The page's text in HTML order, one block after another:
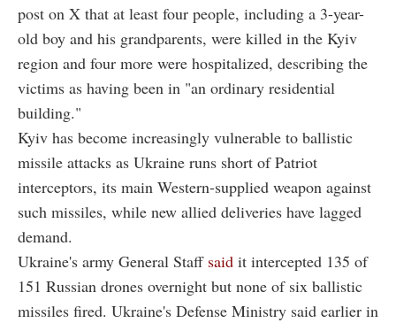
post on X that at least four people, including a 3-year-
old boy and his grandparents, were killed in the Kyiv
region and four more were hospitalized, describing the
victims as having been in "an ordinary residential
building."
Kyiv has become increasingly vulnerable to ballistic
missile attacks as Ukraine runs short of Patriot
interceptors, its main Western-supplied weapon against
such missiles, while new allied deliveries have lagged
demand.
Ukraine's army General Staff said it intercepted 135 of
151 Russian drones overnight but none of six ballistic
missiles fired. Ukraine's Defense Ministry said earlier in